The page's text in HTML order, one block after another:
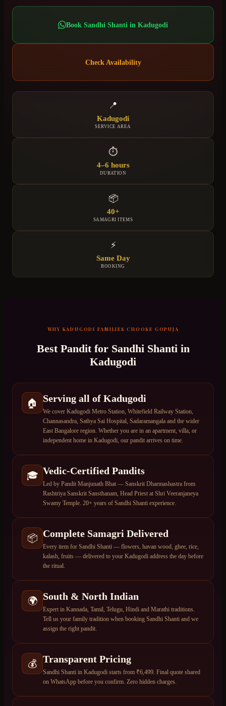
Book Sandhi Shanti in Kadugodi
Check Availability
📍
Kadugodi
SERVICE AREA
⏱
4–6 hours
DURATION
📦
40+
SAMAGRI ITEMS
⚡
Same Day
BOOKING
WHY KADUGODI FAMILIES CHOOSE GOPUJA
Best Pandit for Sandhi Shantiin
Kadugodi
🏠 Serving all of Kadugodi
We cover Kadugodi Metro Station, Whitefield Railway Station,
Channasandra, Sathya Sai Hospital, Sadaramangala and the wider
East Bangalore region. Whether you are in an apartment, villa, or
independent home in Kadugodi, our pandit arrives on time.
🎓 Vedic-Certified Pandits
Led by Pandit Manjunath Bhat — Sanskrit Dharmashastra from
Rashtriya Sanskrit Sansthanam, Head Priest at Shri Veeranjaneya
Swamy Temple. 20+ years of Sandhi Shanti experience.
📦 Complete Samagri Delivered
Every item for Sandhi Shanti — flowers, havan wood, ghee, rice,
kalash, fruits — delivered to your Kadugodi address the day before
the ritual.
🌍 South & North Indian
Expert in Kannada, Tamil, Telugu, Hindi and Marathi traditions.
Tell us your family tradition when booking Sandhi Shanti and we
assign the right pandit.
💰 Transparent Pricing
Sandhi Shanti in Kadugodi starts from ₹6,499. Final quote shared
on WhatsApp before you confirm. Zero hidden charges.